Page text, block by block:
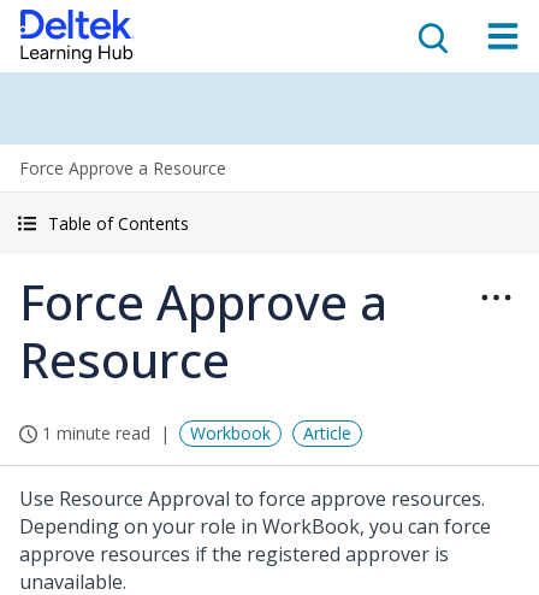
Force Approve a Resource
Table of Contents
Force Approve a
Resource
1 minute read Workbook Article
Use Resource Approval to force approve resources.
Depending on your role in WorkBook, you can force
approve resources if the registered approver is
unavailable.